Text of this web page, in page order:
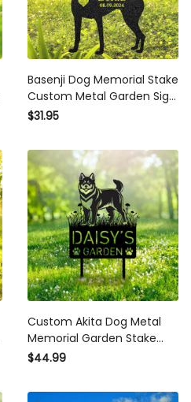
Basenji Dog Memorial Stake
Custom Metal Garden Sign
Pet Grave Marker
Name Sign Remembrance
Stake Dog Loss Gift
$31.95
Custom Akita Dog Metal
Memorial Garden Stake
Personalized Pet Grave
Remembrance Stake
$44.99